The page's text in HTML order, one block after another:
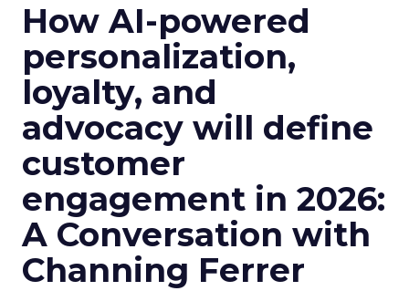
How AI-powered
personalization,
loyalty, and
advocacy will define
customer
engagement in 2026:
A Conversation with
Channing Ferrer